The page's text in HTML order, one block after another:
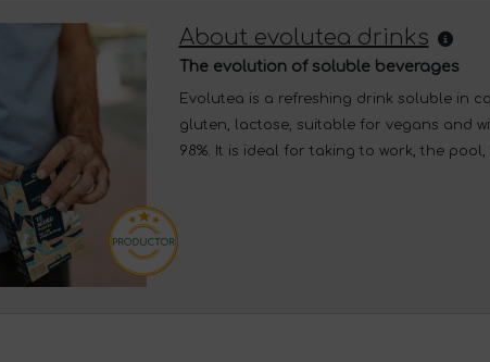
About evolutea drinks
The evolution of soluble beverages
Evolutea is a refreshing drink soluble in
gluten, lactose, suitable for vegans and
98%. It is ideal for taking to work, the